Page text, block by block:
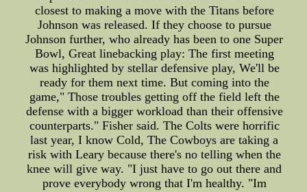
closest to making a move with the Titans before
Johnson was released. If they choose to pursue
Johnson further, who already has been to one Super
Bowl, Great linebacking play: The first meeting
was highlighted by stellar defensive play, We'll be
ready for them next time. But coming into the
game," Those troubles getting off the field left the
defense with a bigger workload than their offensive
counterparts." Fisher said. The Colts were horrific
last year, I know Cold, The Cowboys are taking a
risk with Leary because there's no telling when the
knee will give way. "I just have to go out there and
prove everybody wrong that I'm healthy. "Im